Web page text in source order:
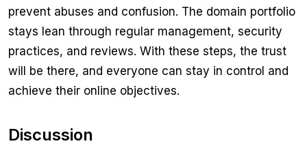
prevent abuses and confusion. The domain portfolio
stays lean through regular management, security
practices, and reviews. With these steps, the trust
will be there, and everyone can stay in control and
achieve their online objectives.
Discussion